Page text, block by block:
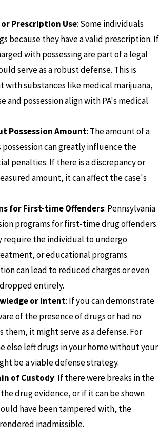
Prescription Use: Some individuals
because they have a valid prescription. If
with possessing are part of a legal
serve as a robust defense. This is
with substances like medical marijuana,
and possession align with PA's medical
Possession Amount: The amount of a
can greatly influence the
penalties. If there is a discrepancy or
amount, it can affect the case's
for First-time Offenders: Pennsylvania
programs for first-time drug offenders.
require the individual to undergo
or educational programs.
can lead to reduced charges or even
entirely.
or Intent: If you can demonstrate
of the presence of drugs or had no
them, it might serve as a defense. For
else left drugs in your home without your
be a viable defense strategy.
of Custody: If there were breaks in the
drug evidence, or if it can be shown
have been tampered with, the
inadmissible.